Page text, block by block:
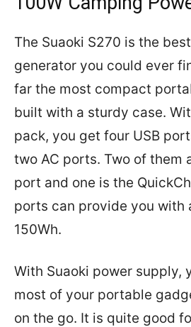
The Suaoki S270 is the
generator you could ever
far the most compact
built with a sturdy case.
pack, you get four USB
two AC ports. Two of them
port and one is the
ports can provide you with
150Wh.
With Suaoki power supply,
most of your portable
on the go. It is quite good